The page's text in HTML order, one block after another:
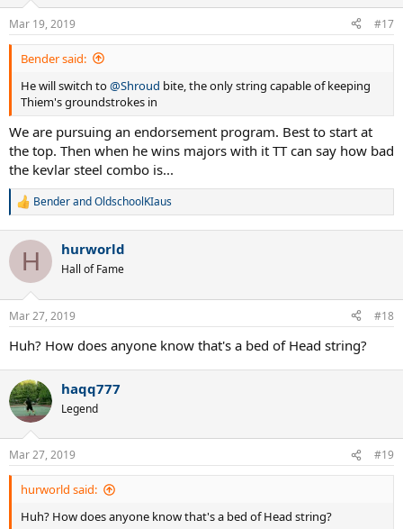
Mar 19, 2019 #17
Bender said:
He will switch to@Shroud bite, the only string capable of keeping
Thiem's groundstrokes in
We are pursuing an endorsement program. Best to start at
the top. Then when he wins majors with it TT can say how bad
the kevlar steel combo is...
R
c
i
n
s
BenderandOldschoolKIaus
H hurworld
Hall of Fame
Mar 27, 2019 #18
Huh? How does anyone know that's a bed of Head string?
haqq777
Legend
Mar 27, 2019 #19
hurworld said:
Huh? How does anyone know that's a bed of Head string?